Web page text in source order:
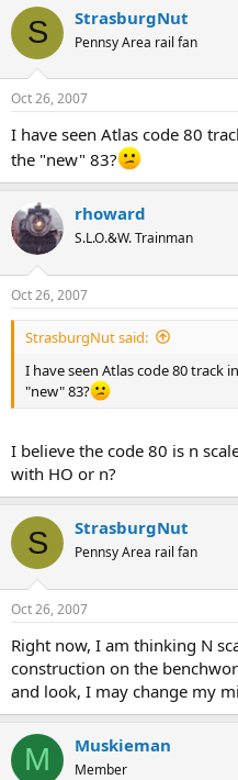
S StrasburgNut
Pennsy Area rail fan
Oct 26, 2007
I have seen Atlas code 80
the "new" 83?
rhoward
S.L.O.&W. Trainman
Oct 26, 2007
StrasburgNut said:
I have seen Atlas code 80 track
"new" 83?
I believe the code 80 is n
with HO or n?
S StrasburgNut
Pennsy Area rail fan
Oct 26, 2007
Right now, I am thinking N
construction on the
and look, I may change my
M Muskieman
Member